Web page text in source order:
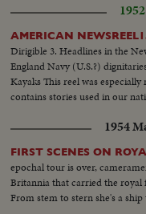
AMERICAN
Dirigible 3. Headlines in the
England Navy (U.S.?)
Kayaks This reel was
contains stories used in our
1954
FIRST SCENES ON
epochal tour is over,
Britannia that carried the
From stem to stern she's a